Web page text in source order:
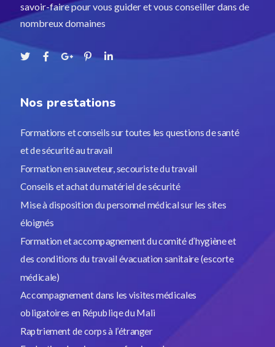
savoir-faire pour vous guider et vous conseiller dans de
nombreux domaines
Nos prestations
Formations et conseils sur toutes les questions de santé
et de sécurité au travail
Formation en sauveteur, secouriste du travail
Conseils et achat du matériel de sécurité
Mise à disposition du personnel médical sur les sites
éloignés
Formation et accompagnement du comité d’hygiène et
des conditions du travail évacuation sanitaire (escorte
médicale)
Accompagnement dans les visites médicales
obligatoires en Républiqe du Mali
Raptriement de corps à l’étranger